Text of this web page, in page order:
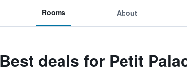
Rooms About
Best deals for Petit